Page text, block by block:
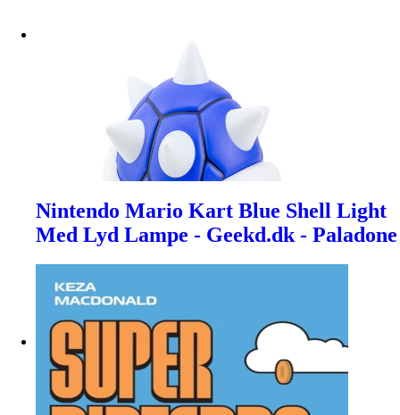
Nintendo Mario Kart Blue Shell Light
Med Lyd Lampe - Geekd.dk - Paladone